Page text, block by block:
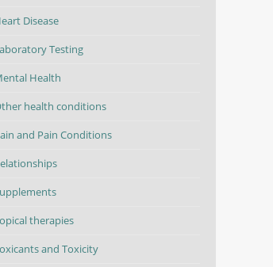
Disease
Testing
Health
health conditions
and Pain Conditions
therapies
and Toxicity